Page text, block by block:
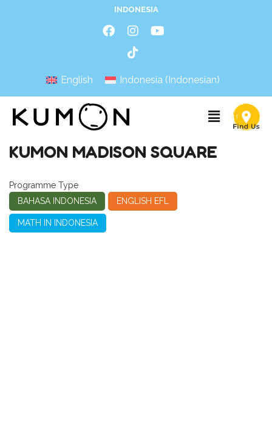
INDONESIA
English Indonesia (Indonesian)
KUMON MADISON SQUARE
Programme Type
BAHASA INDONESIA
ENGLISH EFL
MATH IN INDONESIA